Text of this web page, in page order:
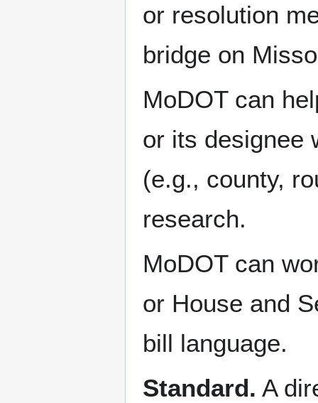
or resolution
bridge on
MoDOT can
or its designee
(e.g., county,
research.
MoDOT can
or House and
bill language.
Standard. A